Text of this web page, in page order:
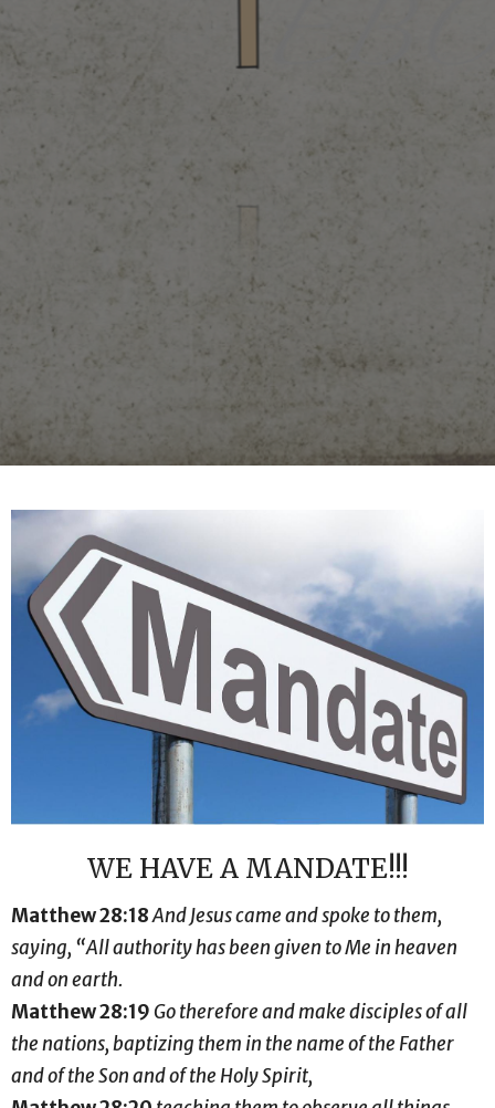
WE HAVE A MANDATE!!!
Matthew 28:18And Jesus came and spoke to them,
saying, “All authority has been given to Me in heaven
and on earth.
Matthew 28:19Go therefore and make disciples of all
the nations, baptizing them in the name of the Father
and of the Son and of the Holy Spirit,